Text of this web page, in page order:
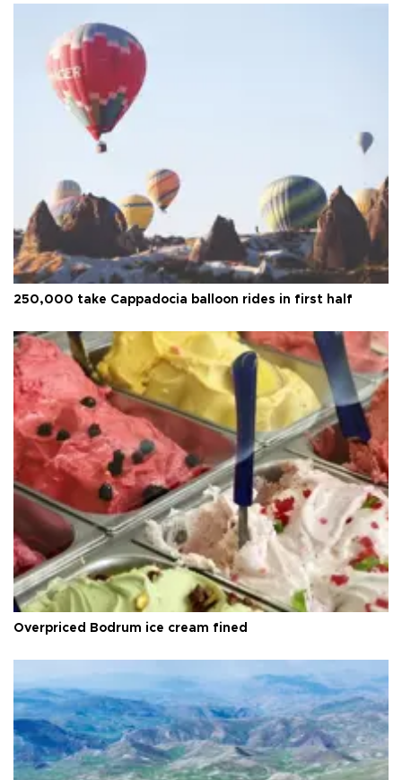
250,000 take Cappadocia balloon rides in first half
Overpriced Bodrum ice cream fined